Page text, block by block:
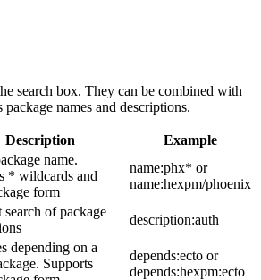
search box. They can be combined with
names and descriptions.
Description Example
name.
* wildcards and
form
name:phx* or
name:hexpm/phoenix
of package
description:auth
depending on a
Supports
depends:ecto or
depends:hexpm:ecto